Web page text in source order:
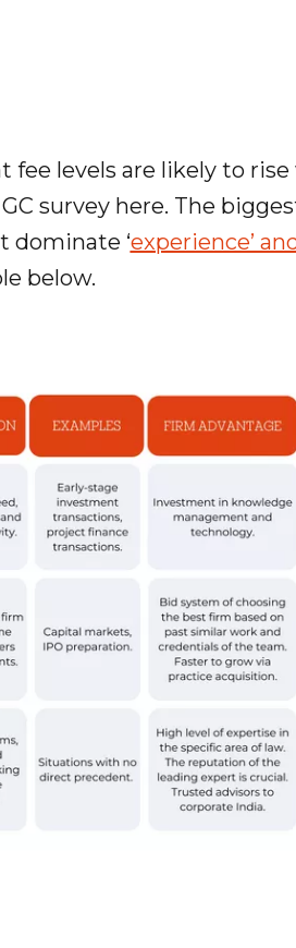
fee levels are likely to
survey here. The
dominate ‘experience’
below.